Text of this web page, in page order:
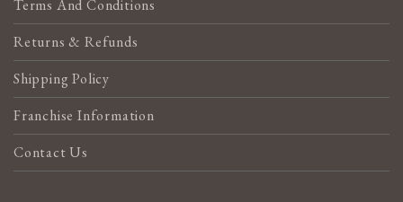
Terms And Conditions
Returns & Refunds
Shipping Policy
Franchise Information
Contact Us